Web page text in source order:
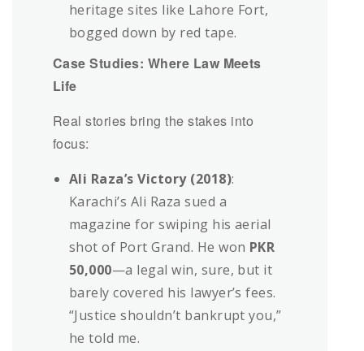
heritage sites like Lahore Fort,
bogged down by red tape.
Case Studies: Where Law Meets
Life
Real stories bring the stakes into
focus:
Ali Raza’s Victory (2018):
Karachi’s Ali Raza sued a
magazine for swiping his aerial
shot of Port Grand. He won PKR
50,000—a legal win, sure, but it
barely covered his lawyer’s fees.
“Justice shouldn’t bankrupt you,”
he told me.